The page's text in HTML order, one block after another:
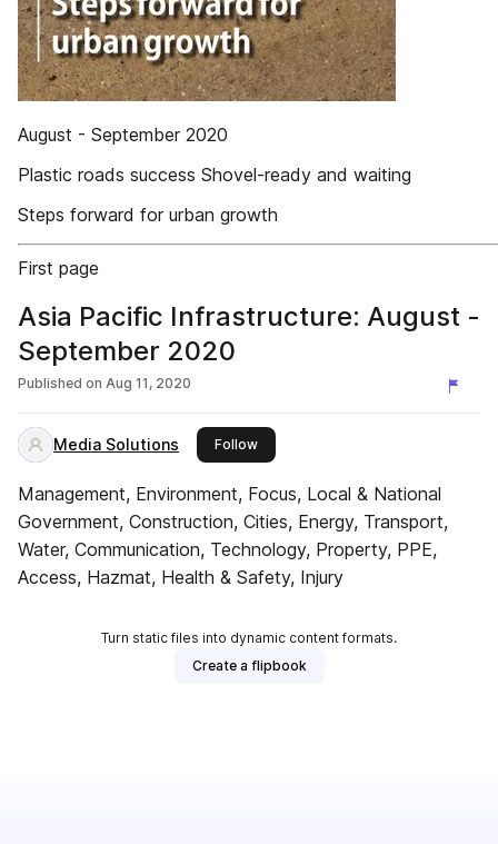
August - September 2020
Plastic roads success Shovel-ready and waiting
Steps forward for urban growth
First page
Asia Pacific Infrastructure: August -
September 2020
Published on Aug 11, 2020
Media Solutions Followthis publisher
Management, Environment, Focus, Local & National
Government, Construction, Cities, Energy, Transport,
Water, Communication, Technology, Property, PPE,
Access, Hazmat, Health & Safety, Injury
Turn static files into dynamic content formats.
Create a flipbook